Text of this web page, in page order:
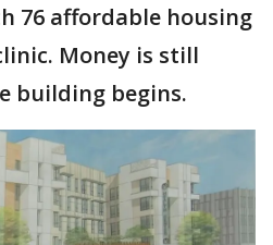
76 affordable housing
Money is still
building begins.